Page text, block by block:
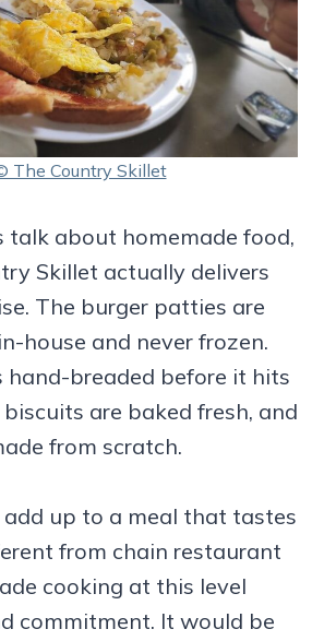
The Country Skillet
talk about homemade food,
Skillet actually delivers
The burger patties are
house and never frozen.
hand-breaded before it hits
are baked fresh, and
from scratch.
up to a meal that tastes
from chain restaurant
cooking at this level
commitment. It would be